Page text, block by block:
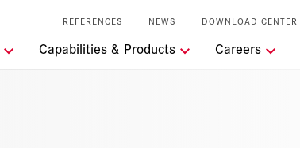
REFERENCES NEWS DOWNLOAD CENTER
Capabilities & Products Careers